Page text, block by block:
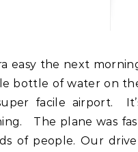
bottle of water on
facile airport.
The plane was
of people. Our